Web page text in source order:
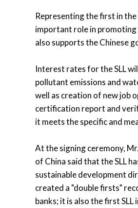
Representing the first in the
important role in promoting
also supports the Chinese
Interest rates for the SLL
pollutant emissions and
well as creation of new job
certification report and
it meets the specific and
At the signing ceremony,
of China said that the SLL
sustainable development
created a "double firsts"
banks; it is also the first